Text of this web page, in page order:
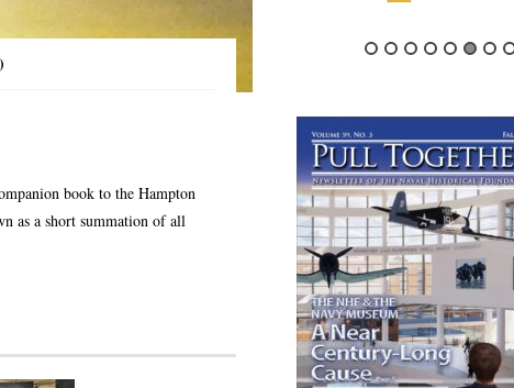
book to the Hampton
as a short summation of all